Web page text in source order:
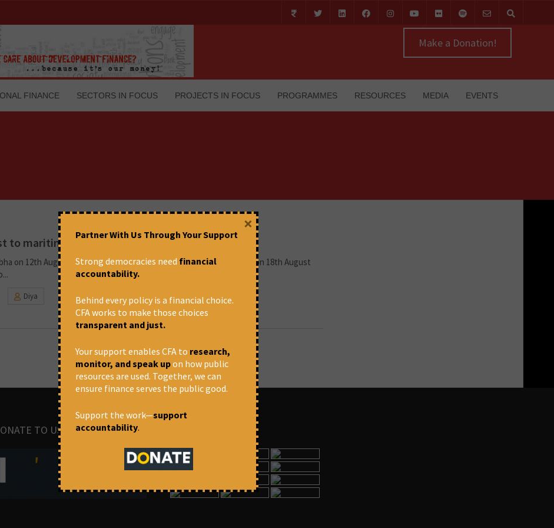
Make a Donation!
FINANCE SECTORS IN FOCUS PROJECTS IN FOCUS PROGRAMMES RESOURCES MEDIA EVENTS
to maritime federalism
on 12th August 2025 and subsequently cleared in the Rajya Sabha on 18th August
Diya
TO US
Partner With Us Through Your Support
Strong democracies need financial
accountability.
Behind every policy is a financial choice.
CFA works to make those choices
transparent and just.
Your support enables CFA to research,
monitor, and speak upon how public
resources are used. Together, we can
ensure finance serves the public good.
Support the work—support
accountability.
×